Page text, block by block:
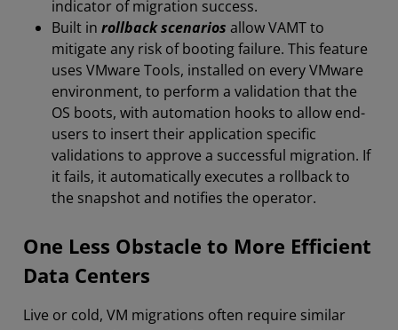
indicator of migration success.
Built in rollback scenarios allow VAMT to
mitigate any risk of booting failure. This feature
uses VMware Tools, installed on every VMware
environment, to perform a validation that the
OS boots, with automation hooks to allow end-
users to insert their application specific
validations to approve a successful migration. If
it fails, it automatically executes a rollback to
the snapshot and notifies the operator.
One Less Obstacle to More Efficient
Data Centers
Live or cold, VM migrations often require similar